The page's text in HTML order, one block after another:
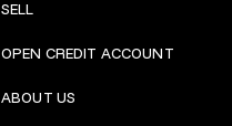
SELL
OPEN CREDIT ACCOUNT
ABOUT US